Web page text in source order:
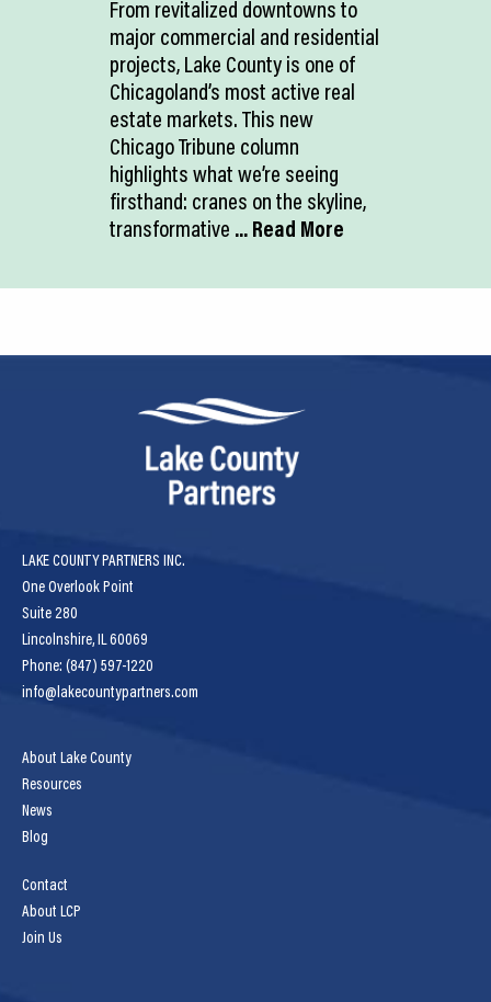
From revitalized downtowns to
major commercial and residential
projects, Lake County is one of
Chicagoland’s most active real
estate markets. This new
Chicago Tribune column
highlights what we’re seeing
firsthand: cranes on the skyline,
transformative ... Read More
LAKE COUNTY PARTNERS INC.
One Overlook Point
Suite 280
Lincolnshire, IL 60069
Phone: (847) 597-1220
info@lakecountypartners.com
About Lake County
Resources
News
Blog
Contact
About LCP
Join Us